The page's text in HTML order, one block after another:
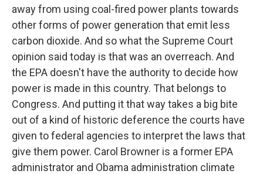
away from using coal-fired power plants towards
other forms of power generation that emit less
carbon dioxide. And so what the Supreme Court
opinion said today is that was an overreach. And
the EPA doesn't have the authority to decide how
power is made in this country. That belongs to
Congress. And putting it that way takes a big bite
out of a kind of historic deference the courts have
given to federal agencies to interpret the laws that
give them power. Carol Browner is a former EPA
administrator and Obama administration climate